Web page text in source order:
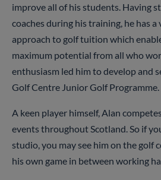
improve all of his students. Having
coaches during his training, he has
approach to golf tuition which
maximum potential from all who
enthusiasm led him to develop and
Golf Centre Junior Golf Programme.
A keen player himself, Alan
events throughout Scotland. So if
studio, you may see him on the golf
his own game in between working